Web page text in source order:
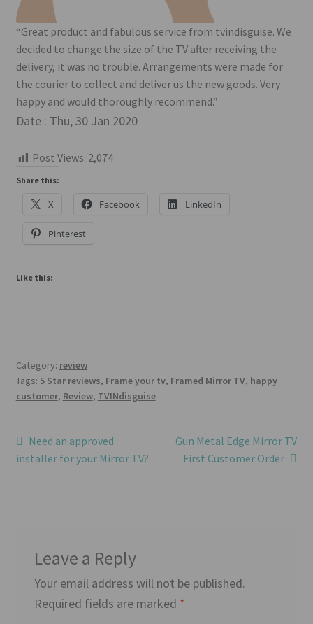
“Great product and fabulous service from tvindisguise. We
decided to change the size of the TV after receiving the
delivery, it was no trouble. Arrangements were made for
the courier to collect and deliver us the new goods. Very
happy and would thoroughly recommend.”
Date : Thu, 30 Jan 2020
Post Views: 2,074
Share this:
X Facebook LinkedIn
Pinterest
Like this:
Category: review
Tags: 5 Star reviews, Frame your tv, Framed Mirror TV, happy
customer, Review, TVINdisguise
Post
navigation
Previous
post:
Need an approved
installer for your Mirror TV?
Next
post:
Gun Metal Edge Mirror TV
First Customer Order
Leave a Reply
Your email address will not be published.
Required fields are marked *